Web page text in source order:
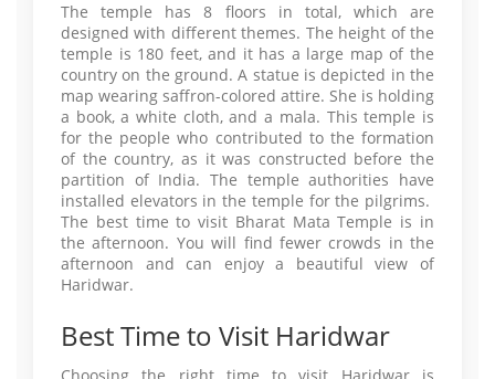
The temple has 8 floors in total, which are
designed with different themes. The height of the
temple is 180 feet, and it has a large map of the
country on the ground. A statue is depicted in the
map wearing saffron-colored attire. She is holding
a book, a white cloth, and a mala. This temple is
for the people who contributed to the formation
of the country, as it was constructed before the
partition of India. The temple authorities have
installed elevators in the temple for the pilgrims.
The best time to visit Bharat Mata Temple is in
the afternoon. You will find fewer crowds in the
afternoon and can enjoy a beautiful view of
Haridwar.
Best Time to Visit Haridwar